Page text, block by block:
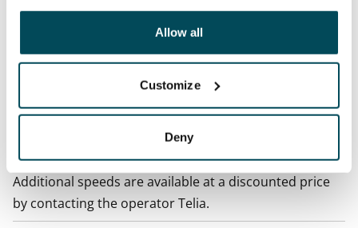
other data that you have providedto them or that has
been collected when you have used their services.
Allow all
Customize
Deny
Water rate
Electric bill
The tenant makes an electricity agreement with the
electricity supplier.
The rent includes a 50 M broadband connection.
Additional speeds are available at a discounted price
by contacting the operator Telia.